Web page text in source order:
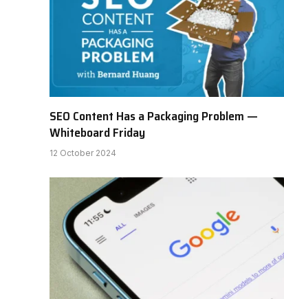
SEO Content Has a Packaging Problem —
Whiteboard Friday
12 October 2024